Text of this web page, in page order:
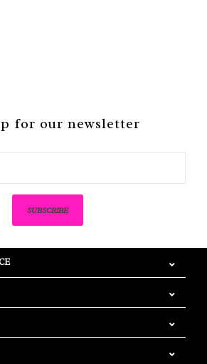
for our newsletter
SUBSCRIBE